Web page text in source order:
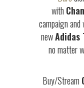
with
campaign and
newAdidas
no matter
Buy/Stream